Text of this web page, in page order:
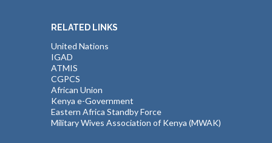
RELATED LINKS
United Nations
IGAD
ATMIS
CGPCS
African Union
Kenya e-Government
Eastern Africa Standby Force
Military Wives Association of Kenya (MWAK)